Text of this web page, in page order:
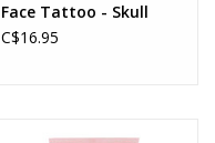
Face Tattoo - Skull
C$16.95